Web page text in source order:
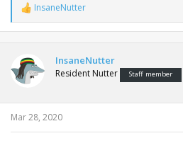
R
e
a
t
i
o
s
:
InsaneNutter
InsaneNutter
Resident Nutter Staff member
Mar 28, 2020